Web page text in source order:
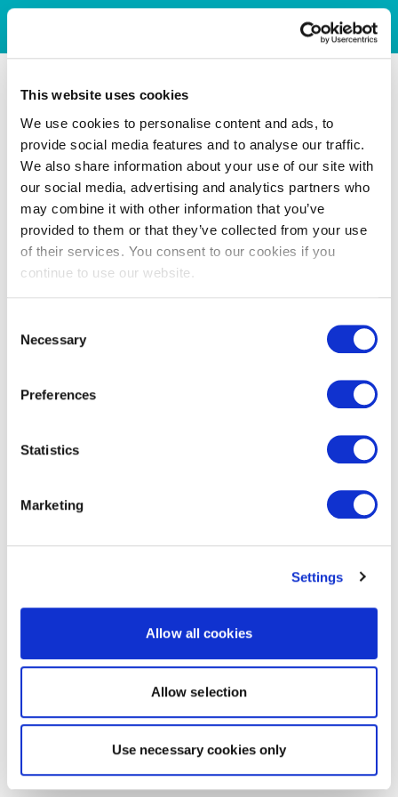
This website uses cookies
We use cookies to personalise content and ads, to
provide social media features and to analyse our traffic.
We also share information about your use of our site with
our social media, advertising and analytics partners who
may combine it with other information that you’ve
provided to them or that they’ve collected from your use
of their services. You consent to our cookies if you
continue to use our website.
Selection
Necessary
Preferences
Statistics
Marketing
Settings
Allow all cookies
Allow selection
Use necessary cookies only